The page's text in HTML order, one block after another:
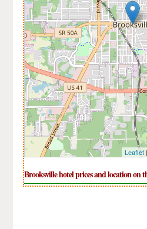
Leaflet
Brooksville hotel prices and location on